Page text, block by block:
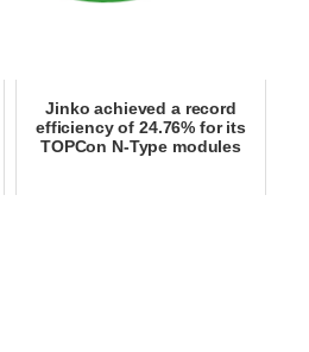
Jinko achieved a record
efficiency of 24.76% for its
TOPCon N-Type modules